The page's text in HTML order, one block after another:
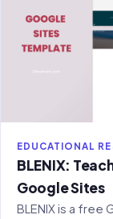
EDUCATIONAL
BLENIX:
Google Sites
BLENIX is a